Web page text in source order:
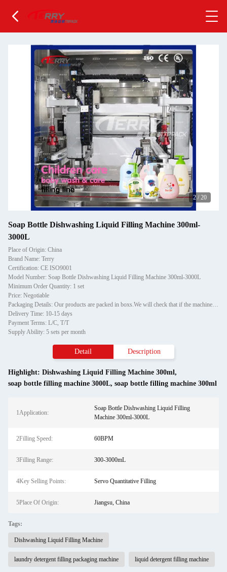
2 / 20
Soap Bottle Dishwashing Liquid Filling Machine 300ml-
3000L
Place of Origin: China
Brand Name: Terry
Certification: CE ISO9001
Model Number: Soap Bottle Dishwashing Liquid Filling Machine 300ml-3000L
Minimum Order Quantity: 1 set
Price: Negotiable
Packaging Details: Our products are packed in boxs.We will check that if the machine can run before it is sent out.When you receive the goods,please open the package to check out if the goods are in good condition before the courier.If the boxs are damaged or other situation
Delivery Time: 10-15 days
Payment Terms: L/C, T/T
Supply Ability: 5 sets per month
Detail Description
Highlight: Dishwashing Liquid Filling Machine 300ml,
soap bottle filling machine 3000L, soap bottle filling machine 300ml
1Application:
Soap Bottle Dishwashing Liquid Filling
Machine 300ml-3000L
2Filling Speed: 60BPM
3Filling Range: 300-3000mL
4Key Selling Points: Servo Quantitative Filling
5Place Of Origin: Jiangsu, China
Tags:
Dishwashing Liquid Filling Machine
laundry detergent filling packaging machine liquid detergent filling machine